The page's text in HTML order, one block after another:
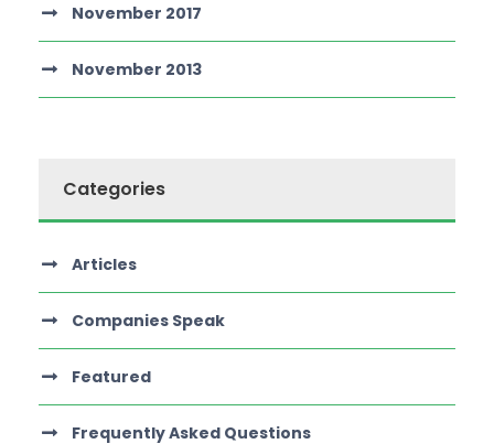
November 2017
November 2013
Categories
Articles
Companies Speak
Featured
Frequently Asked Questions